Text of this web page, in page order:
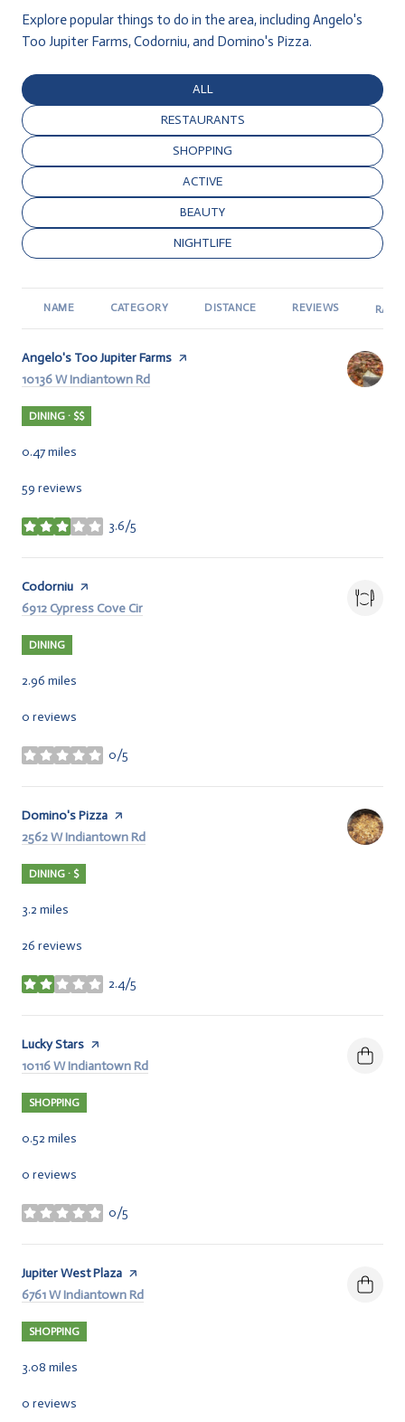
Explore popular things to do in the area, including Angelo's
Too Jupiter Farms, Codorniu, and Domino's Pizza.
SEARCH BUSINESSES RELATED TO
ALL
SEARCH BUSINESSES RELATED TO
RESTAURANTS
SEARCH BUSINESSES RELATED TO
SHOPPING
SEARCH BUSINESSES RELATED TO
ACTIVE
SEARCH BUSINESSES RELATED TO
BEAUTY
SEARCH BUSINESSES RELATED TO
NIGHTLIFE
NAME CATEGORY DISTANCE REVIEWS
Visit the
Angelo's Too Jupiter Farms page on Yelp
Search
10136 W Indiantown Rd
DINING · $$
0.47miles
59 reviews
3.6/5
stars
Visit the
Codorniu page on Yelp
Search
6912 Cypress Cove Cir
DINING
2.96 miles
0 reviews
0/5
stars
Visit the
Domino's Pizza page on Yelp
Search
2562 W Indiantown Rd
DINING · $
3.2 miles
26 reviews
2.4/5
stars
Visit the
Lucky Stars page on Yelp
Search
10116 W Indiantown Rd
SHOPPING
0.52 miles
0 reviews
0/5
stars
Visit the
Jupiter West Plaza page on Yelp
Search
6761 W Indiantown Rd
SHOPPING
3.08 miles
0 reviews